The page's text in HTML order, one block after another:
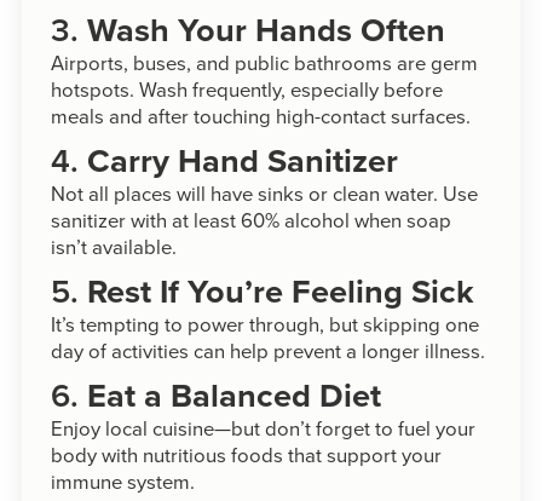
3. Wash Your Hands Often
Airports, buses, and public bathrooms are germ
hotspots. Wash frequently, especially before
meals and after touching high-contact surfaces.
4. Carry Hand Sanitizer
Not all places will have sinks or clean water. Use
sanitizer with at least 60% alcohol when soap
isn’t available.
5. Rest If You’re Feeling Sick
It’s tempting to power through, but skipping one
day of activities can help prevent a longer illness.
6. Eat a Balanced Diet
Enjoy local cuisine—but don’t forget to fuel your
body with nutritious foods that support your
immune system.